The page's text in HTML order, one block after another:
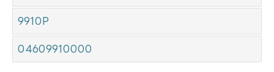
9910P
04609910000